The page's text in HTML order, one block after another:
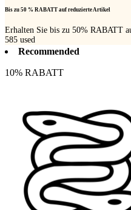
Bis zu 50 % RABATT auf reduzierte Artikel
Erhalten Sie bis zu 50% RABATT
585 used
Recommended
10% RABATT